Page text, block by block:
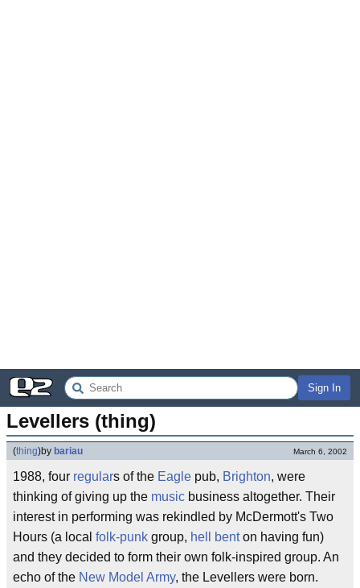
Sign In
Levellers (thing)
(thing)by bariau March 6, 2002
1988, four regulars of the Eagle pub, Brighton, were
thinking of giving up the music business altogether. Their
interest in performing was rekindled by McDermott's Two
Hours (a local folk-punk group, hell benton having fun)
and they decided to form their own folk-inspired group. An
echo of the New Model Army, the Levellers were born.